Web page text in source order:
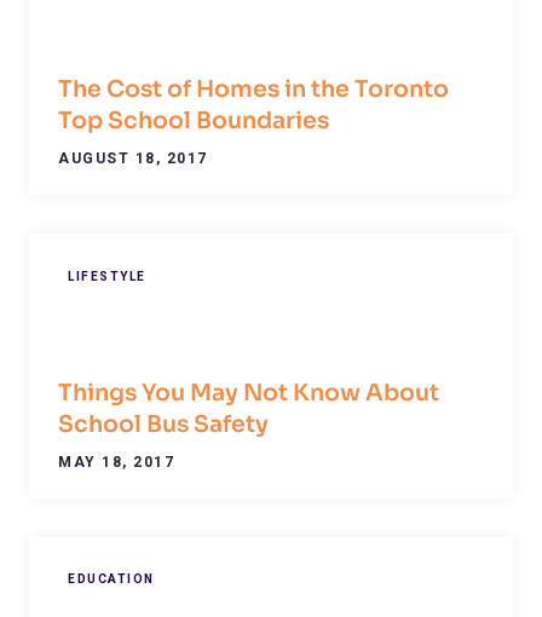
The Cost of Homes in the Toronto
Top School Boundaries
AUGUST 18, 2017
LIFESTYLE
Things You May Not Know About
School Bus Safety
MAY 18, 2017
EDUCATION